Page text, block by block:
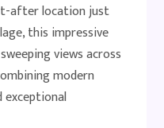
after location just
this impressive
views across
modern